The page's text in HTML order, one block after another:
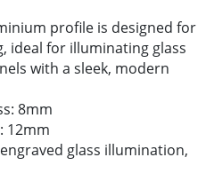
profile is designed for
ideal for illuminating glass
with a sleek, modern
8mm
12mm
glass illumination,